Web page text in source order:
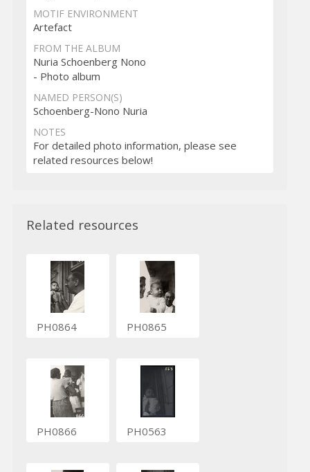
MOTIF ENVIRONMENT
Artefact
FROM THE ALBUM
Nuria Schoenberg Nono
- Photo album
NAMED PERSON(S)
Schoenberg-Nono Nuria
NOTES
For detailed photo information, please see
related resources below!
Related resources
PH0864 PH0865
PH0866 PH0563